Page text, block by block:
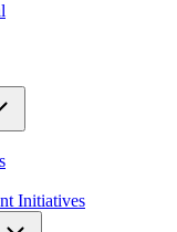
Initiatives